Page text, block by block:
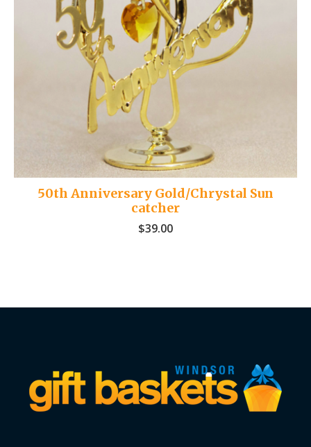
50th Anniversary Gold/Chrystal Sun
catcher
$39.00